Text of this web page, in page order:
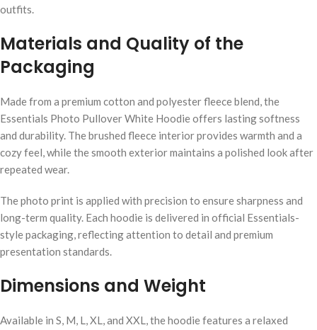
outfits.
Materials and Quality of the
Packaging
Made from a premium cotton and polyester fleece blend, the
Essentials Photo Pullover White Hoodie offers lasting softness
and durability. The brushed fleece interior provides warmth and a
cozy feel, while the smooth exterior maintains a polished look after
repeated wear.
The photo print is applied with precision to ensure sharpness and
long-term quality. Each hoodie is delivered in official Essentials-
style packaging, reflecting attention to detail and premium
presentation standards.
Dimensions and Weight
Available in S, M, L, XL, and XXL, the hoodie features a relaxed